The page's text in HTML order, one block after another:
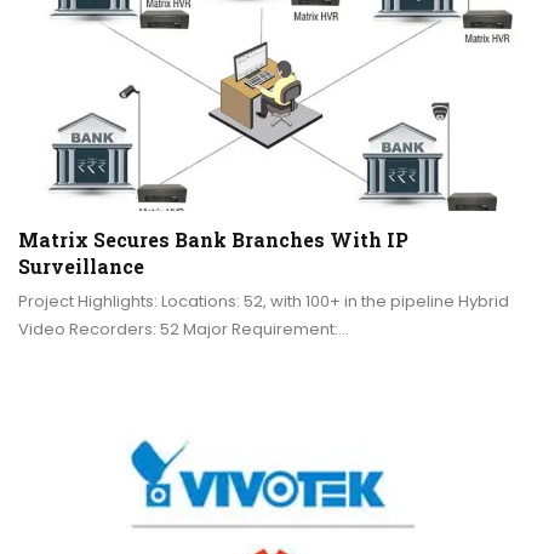
Matrix Secures Bank Branches With IP
Surveillance
Project Highlights: Locations: 52, with 100+ in the pipeline Hybrid
Video Recorders: 52 Major Requirement:…